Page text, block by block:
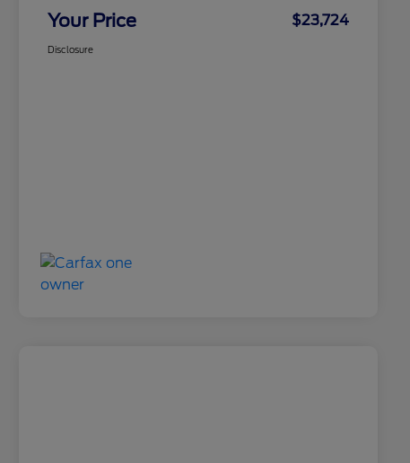
Your Price $23,724
Disclosure